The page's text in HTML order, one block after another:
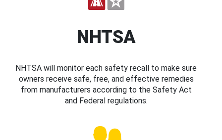
NHTSA
NHTSA will monitor each safety recall to make sure
owners receive safe, free, and effective remedies
from manufacturers according to the Safety Act
and Federal regulations.